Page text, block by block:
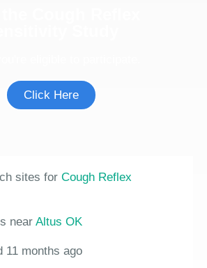
Click Here
sites for Cough Reflex
near Altus OK
11 months ago